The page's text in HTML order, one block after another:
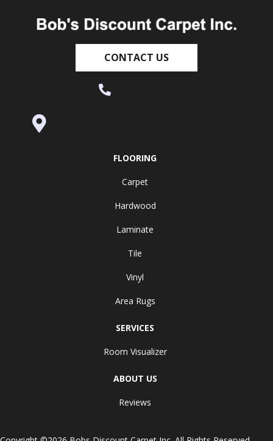
CONTACT US
FLOORING
Carpet
Hardwood
Laminate
Tile
Vinyl
Area Rugs
SERVICES
Room Visualizer
ABOUT US
Reviews